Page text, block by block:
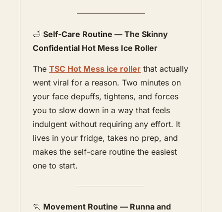
🛁 Self-Care Routine — The Skinny
Confidential Hot Mess Ice Roller
The TSC Hot Mess ice roller that actually
went viral for a reason. Two minutes on
your face depuffs, tightens, and forces
you to slow down in a way that feels
indulgent without requiring any effort. It
lives in your fridge, takes no prep, and
makes the self-care routine the easiest
one to start.
🏃 Movement Routine — Runna and